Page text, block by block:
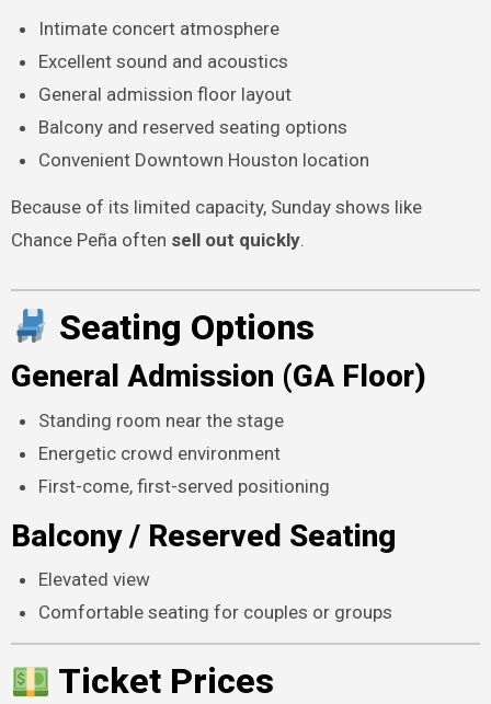
Intimate concert atmosphere
Excellent sound and acoustics
General admission floor layout
Balcony and reserved seating options
Convenient Downtown Houston location
Because of its limited capacity, Sunday shows like
Chance Peña often sell out quickly.
Seating Options
General Admission (GA Floor)
Standing room near the stage
Energetic crowd environment
First-come, first-served positioning
Balcony / Reserved Seating
Elevated view
Comfortable seating for couples or groups
Ticket Prices